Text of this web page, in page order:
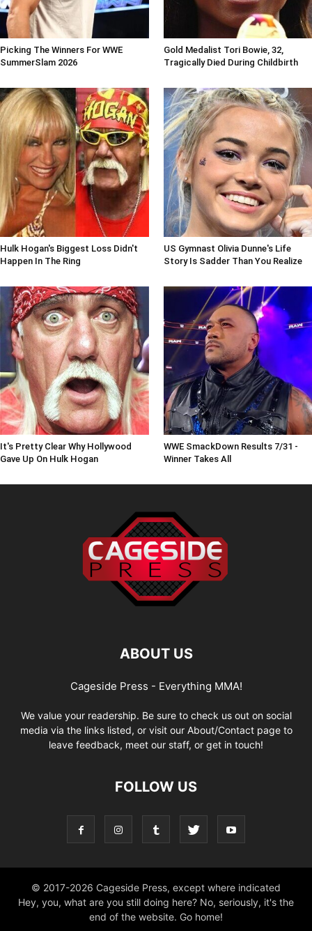
Picking The Winners For WWE
SummerSlam 2026
Gold Medalist Tori Bowie, 32,
Tragically Died During Childbirth
Hulk Hogan's Biggest Loss Didn't
Happen In The Ring
US Gymnast Olivia Dunne's Life
Story Is Sadder Than You Realize
It's Pretty Clear Why Hollywood
Gave Up On Hulk Hogan
WWE SmackDown Results 7/31 -
Winner Takes All
ABOUT US
Cageside Press - Everything MMA!
We value your readership. Be sure to check us out on social
media via the links listed, or visit our About/Contact page to
leave feedback, meet our staff, or get in touch!
FOLLOW US
© 2017-2026 Cageside Press, except where indicated
Hey, you, what are you still doing here? No, seriously, it's the
end of the website. Go home!